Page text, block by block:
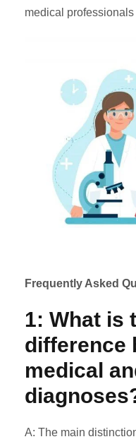
medical
Frequently Asked
1: What is
difference
medical
A: The main